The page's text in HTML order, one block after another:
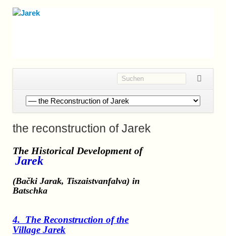
Navigation
überspringen
the reconstruction of Jarek
The Historical Development of
Jarek
(Bački Jarak, Tiszaistvanfalva) in
Batschka
4. The Reconstruction of the
Village Jarek